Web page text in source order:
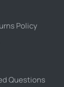
Policy
Questions